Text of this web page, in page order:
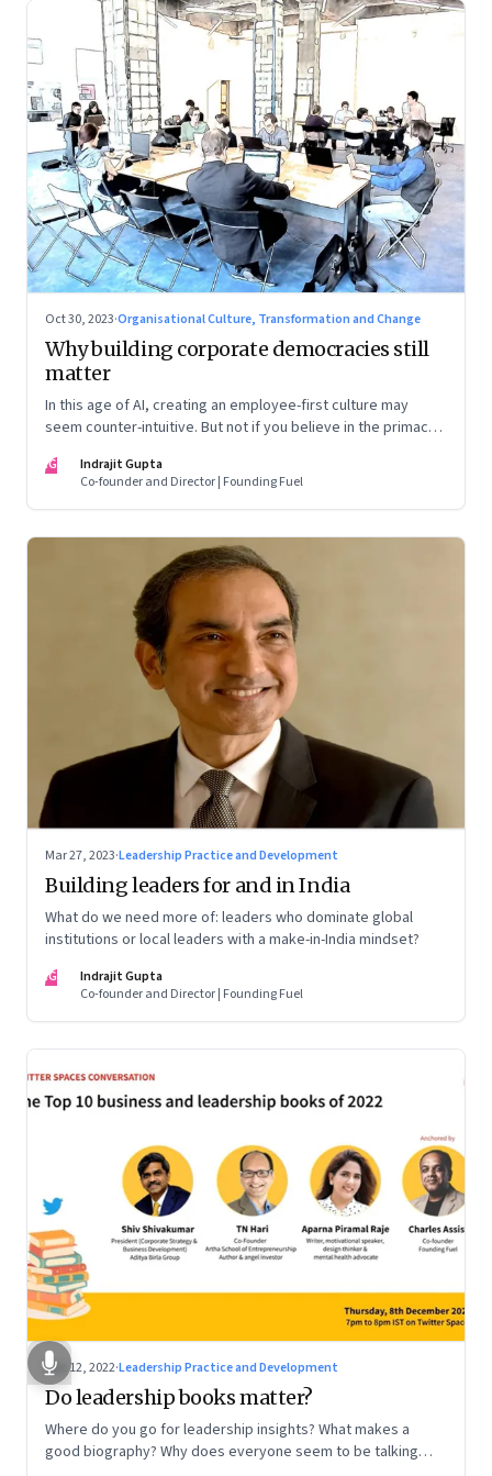
Oct 30, 2023·Organisational Culture, Transformation and Change
Why building corporate democracies still
matter
In this age of AI, creating an employee-first culture may
seem counter-intuitive. But not if you believe in the primacy
IG
Indrajit Gupta
Co-founder and Director | Founding Fuel
Mar 27, 2023·Leadership Practice and Development
Building leaders for and in India
What do we need more of: leaders who dominate global
institutions or local leaders with a make-in-India mindset?
IG
Indrajit Gupta
Co-founder and Director | Founding Fuel
Dec 12, 2022·Leadership Practice and Development
Do leadership books matter?
Where do you go for leadership insights? What makes a
good biography? Why does everyone seem to be talking